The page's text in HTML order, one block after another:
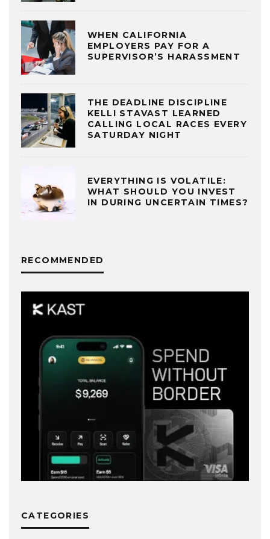
WHEN CALIFORNIA
EMPLOYERS PAY FOR A
SUPERVISOR’S HARASSMENT
THE DEADLINE DISCIPLINE
KELLI STAVAST LEARNED
CALLING LOCAL RACES EVERY
SATURDAY NIGHT
EVERYTHING IS VOLATILE:
WHAT SHOULD YOU INVEST
IN DURING UNCERTAIN TIMES?
RECOMMENDED
CATEGORIES